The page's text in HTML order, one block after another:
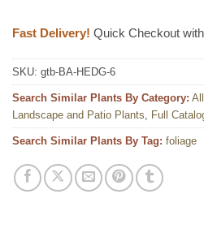
Fast Delivery! Quick Checkout with
SKU: gtb-BA-HEDG-6
Search Similar Plants By Category:
Landscape and Patio Plants
Full
Search Similar Plants By Tag: foliage